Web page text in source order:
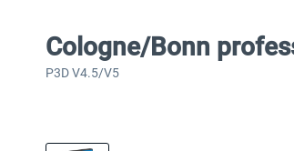
Cologne/Bonn
P3D V4.5/V5